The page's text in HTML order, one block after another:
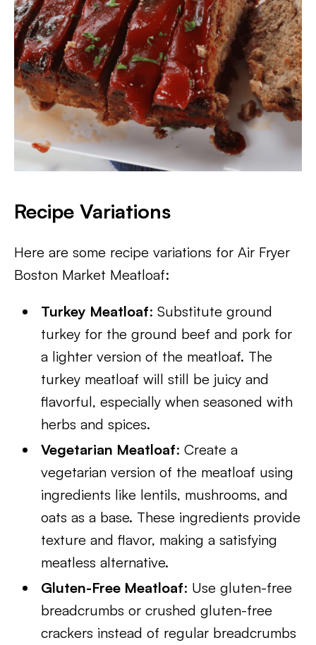
Recipe Variations
Here are some recipe variations for Air Fryer
Boston Market Meatloaf:
Turkey Meatloaf: Substitute ground
turkey for the ground beef and pork for
a lighter version of the meatloaf. The
turkey meatloaf will still be juicy and
flavorful, especially when seasoned with
herbs and spices.
Vegetarian Meatloaf: Create a
vegetarian version of the meatloaf using
ingredients like lentils, mushrooms, and
oats as a base. These ingredients provide
texture and flavor, making a satisfying
meatless alternative.
Gluten-Free Meatloaf: Use gluten-free
breadcrumbs or crushed gluten-free
crackers instead of regular breadcrumbs